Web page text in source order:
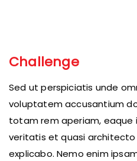
Challenge
Sed ut perspiciatis unde
voluptatem accusantium
totam rem aperiam, eaque
veritatis et quasi
explicabo. Nemo enim